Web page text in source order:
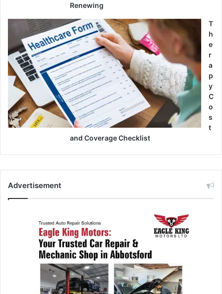
Renewing
T
h
e
r
a
p
y
C
o
s
t
and Coverage Checklist
Advertisement